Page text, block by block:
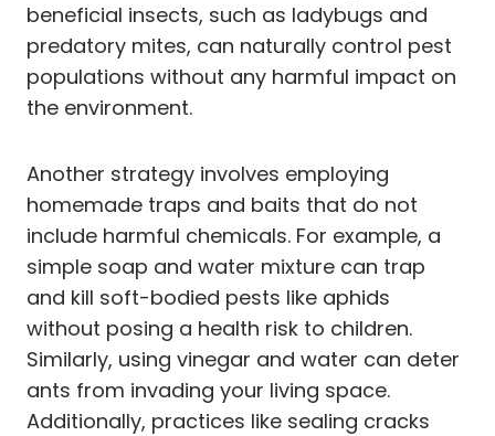
beneficial insects, such as ladybugs and
predatory mites, can naturally control pest
populations without any harmful impact on
the environment.
Another strategy involves employing
homemade traps and baits that do not
include harmful chemicals. For example, a
simple soap and water mixture can trap
and kill soft-bodied pests like aphids
without posing a health risk to children.
Similarly, using vinegar and water can deter
ants from invading your living space.
Additionally, practices like sealing cracks